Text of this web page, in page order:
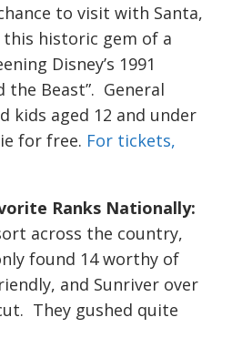
to visit with Santa,
historic gem of a
Disney’s 1991
the Beast”. General
kids aged 12 and under
for free. For tickets,
Ranks Nationally:
across the country,
found 14 worthy of
and Sunriver over
They gushed quite